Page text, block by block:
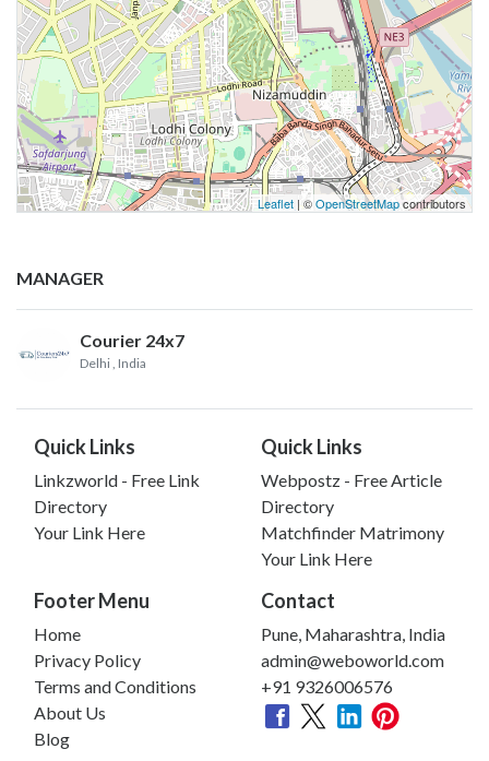
Leaflet | ©OpenStreetMapcontributors
MANAGER
Courier 24x7
Delhi , India
Quick Links
Linkzworld - Free Link
Directory
Your Link Here
Quick Links
Webpostz - Free Article
Directory
Matchfinder Matrimony
Your Link Here
Footer Menu
Home
Privacy Policy
Terms and Conditions
About Us
Blog
Contact
Pune, Maharashtra, India
admin@weboworld.com
+91 9326006576